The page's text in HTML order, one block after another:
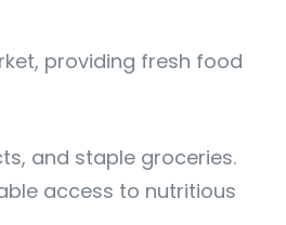
providing fresh food
and staple groceries.
access to nutritious